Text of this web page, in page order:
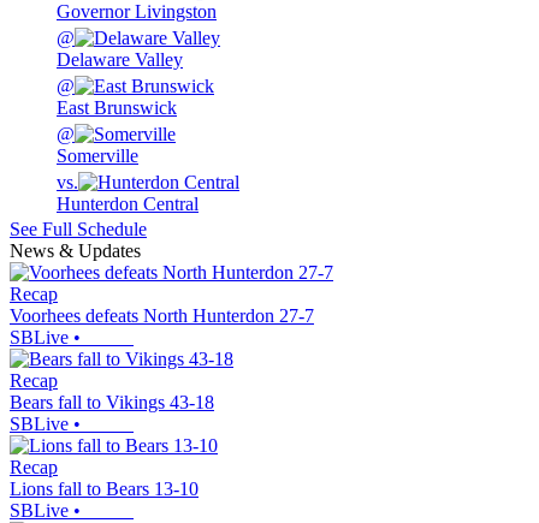
Governor Livingston
@
Delaware Valley
@
East Brunswick
@
Somerville
vs.
Hunterdon Central
See Full Schedule
News & Updates
Recap
Voorhees defeats North Hunterdon 27-7
SBLive •
Recap
Bears fall to Vikings 43-18
SBLive •
Recap
Lions fall to Bears 13-10
SBLive •